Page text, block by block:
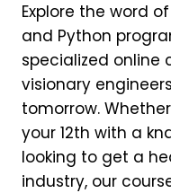
Explore the word
and Python
specialized online
visionary
tomorrow.
your 12th with a
looking to get a
industry, our